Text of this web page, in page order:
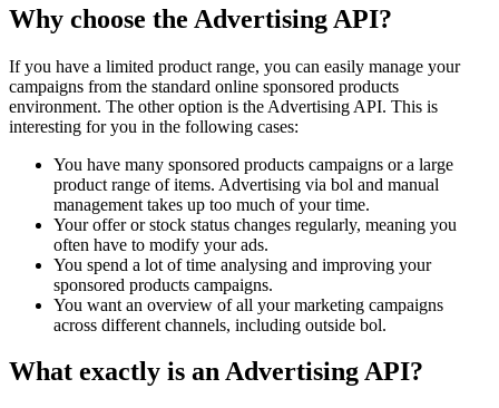
Why choose the Advertising API?
If you have a limited product range, you can easily manage your
campaigns from the standard online sponsored products
environment. The other option is the Advertising API. This is
interesting for you in the following cases:
You have many sponsored products campaigns or a large
product range of items. Advertising via bol and manual
management takes up too much of your time.
Your offer or stock status changes regularly, meaning you
often have to modify your ads.
You spend a lot of time analysing and improving your
sponsored products campaigns.
You want an overview of all your marketing campaigns
across different channels, including outside bol.
What exactly is an Advertising API?